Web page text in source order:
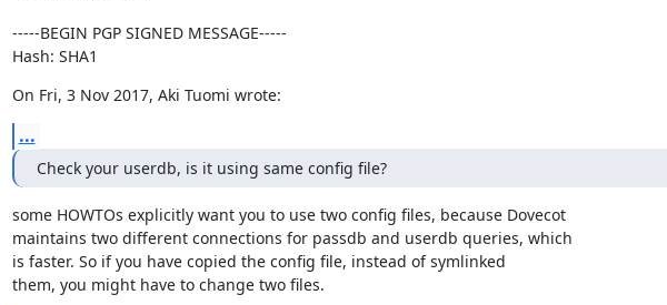
-----BEGIN PGP SIGNED MESSAGE-----
Hash: SHA1
On Fri, 3 Nov 2017, Aki Tuomi wrote:
...
Check your userdb, is it using same config file?
some HOWTOs explicitly want you to use two config files, because Dovecot
maintains two different connections for passdb and userdb queries, which
is faster. So if you have copied the config file, instead of symlinked
them, you might have to change two files.